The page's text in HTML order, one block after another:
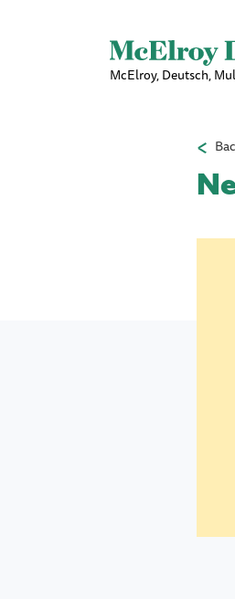
McElroy, Deutsch,